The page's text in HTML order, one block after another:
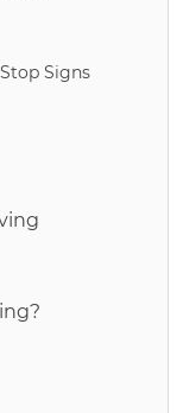
Signs